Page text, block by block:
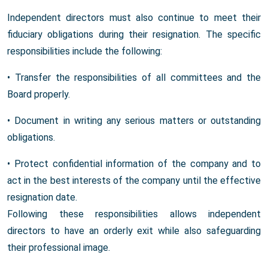
Independent directors must also continue to meet their
fiduciary obligations during their resignation. The specific
responsibilities include the following:
• Transfer the responsibilities of all committees and the
Board properly.
• Document in writing any serious matters or outstanding
obligations.
• Protect confidential information of the company and to
act in the best interests of the company until the effective
resignation date.
Following these responsibilities allows independent
directors to have an orderly exit while also safeguarding
their professional image.